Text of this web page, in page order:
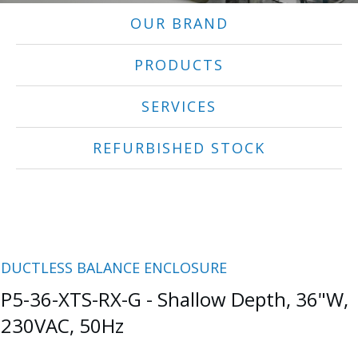
OUR BRAND
PRODUCTS
SERVICES
REFURBISHED STOCK
DUCTLESS BALANCE ENCLOSURE
P5-36-XTS-RX-G - Shallow Depth, 36"W,
230VAC, 50Hz